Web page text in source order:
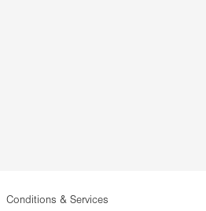
Conditions & Services